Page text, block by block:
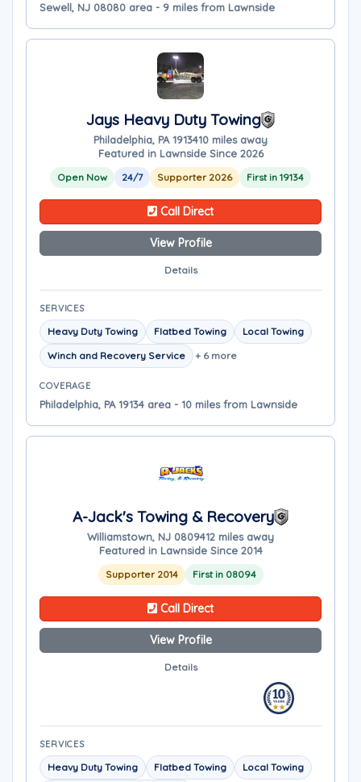
Sewell, NJ 08080 area - 9 miles from Lawnside
Jays Heavy Duty Towing
Philadelphia, PA 1913410 miles away
Featured in Lawnside Since 2026
Open Now 24/7 Supporter 2026 First in 19134
Call Direct
View Profile
Details
SERVICES
Heavy Duty Towing Flatbed Towing
Local Towing
Winch and Recovery Service
+ 6 more
COVERAGE
Philadelphia, PA 19134 area - 10 miles from Lawnside
A-Jack's Towing & Recovery
Williamstown, NJ 0809412 miles away
Featured in Lawnside Since 2014
Supporter 2014 First in 08094
Call Direct
View Profile
Details
SERVICES
Heavy Duty Towing Flatbed Towing
Local Towing